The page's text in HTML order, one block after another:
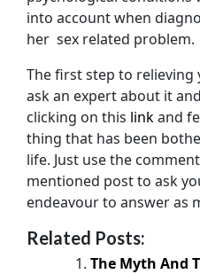
into account when
her sex related problem.
The first step to relieving
ask an expert about it
clicking on this linkand
thing that has been
life. Just use the
mentioned post to ask
endeavour to answer as
Related Posts:
The Myth And